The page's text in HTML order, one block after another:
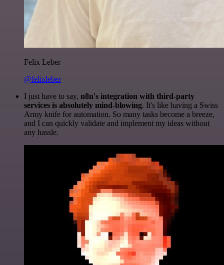
Felix Leber
@felixleber
I just have to say, n8n's integration with third-party
services is absolutely mind-blowing. It's like having a Swiss
Army knife for automation. So many tasks become a breeze,
and I can quickly validate and implement my ideas without
any hassle.